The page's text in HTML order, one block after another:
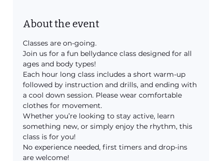
About the event
Classes are on-going.
Join us for a fun bellydance class designed for all
ages and body types!
Each hour long class includes a short warm-up
followed by instruction and drills, and ending with
a cool down session. Please wear comfortable
clothes for movement.
Whether you’re looking to stay active, learn
something new, or simply enjoy the rhythm, this
class is for you!
No experience needed, first timers and drop-ins
are welcome!